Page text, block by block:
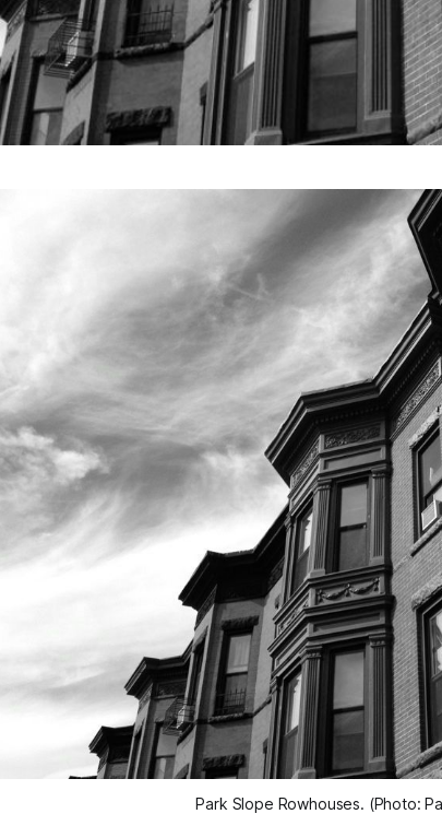
Park Slope Rowhouses. (Photo: